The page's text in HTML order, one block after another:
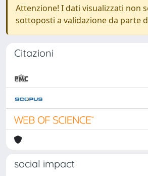
Attenzione! I dati visualizzati non
sottoposti a validazione da parte
Citazioni
social impact